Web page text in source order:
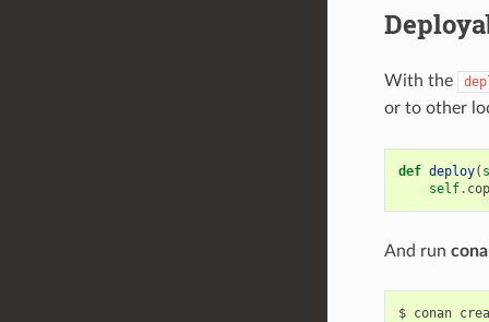
With the
or to other
def deploy(
self.
And run
$ conan